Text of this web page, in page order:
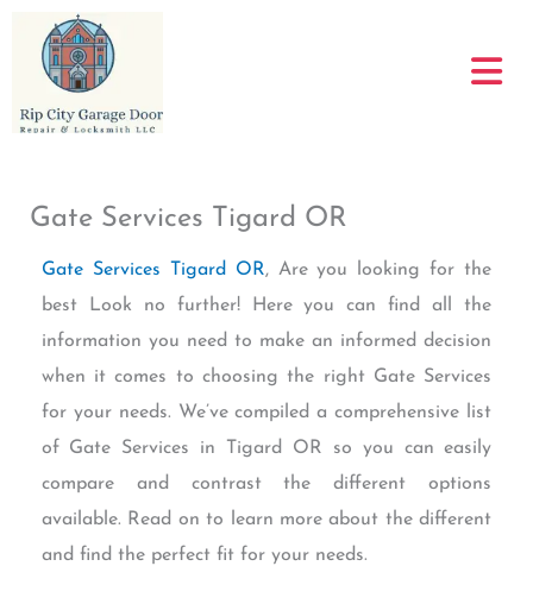
content
Gate Services Tigard OR
Gate Services Tigard OR, Are you looking for the
best Look no further! Here you can find all the
information you need to make an informed decision
when it comes to choosing the right Gate Services
for your needs. We’ve compiled a comprehensive list
of Gate Services in Tigard OR so you can easily
compare and contrast the different options
available. Read on to learn more about the different
and find the perfect fit for your needs.